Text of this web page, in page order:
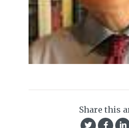
Share this